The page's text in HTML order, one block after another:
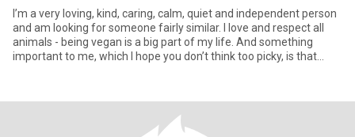
I’m a very loving, kind, caring, calm, quiet and independent person
and am looking for someone fairly similar. I love and respect all
animals - being vegan is a big part of my life. And something
important to me, which I hope you don’t think too picky, is that